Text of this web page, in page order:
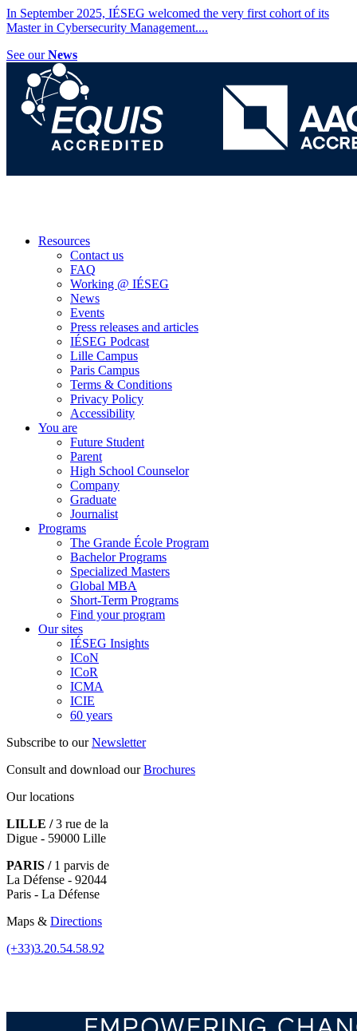
In September 2025, IÉSEG welcomed the very first cohort of its
Master in Cybersecurity Management....
See ourNews
Resources
Contact us
FAQ
Working @ IÉSEG
News
Events
Press releases and articles
IÉSEG Podcast
Lille Campus
Paris Campus
Terms & Conditions
Privacy Policy
Accessibility
You are
Future Student
Parent
High School Counselor
Company
Graduate
Journalist
Programs
The Grande École Program
Bachelor Programs
Specialized Masters
Global MBA
Short-Term Programs
Find your program
Our sites
IÉSEG Insights
ICoN
ICoR
ICMA
ICIE
60 years
Subscribe to ourNewsletter
Consult and download ourBrochures
Our locations
LILLE /3 rue de la
Digue - 59000 Lille
PARIS /1 parvis de
La Défense - 92044
Paris - La Défense
Maps & Directions
(+33)3.20.54.58.92